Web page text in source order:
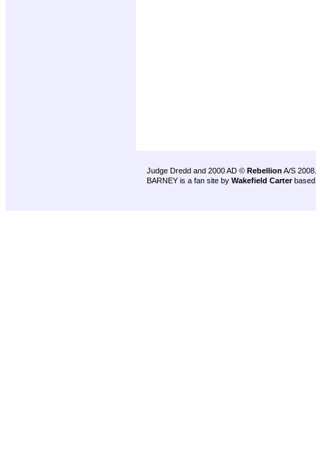
Judge Dredd and 2000 AD © Rebellion A/S 2008.
BARNEY is a fan site by Wakefield Carter